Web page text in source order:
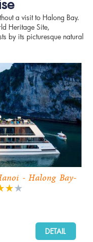
a visit to Halong Bay.
Heritage Site,
by its picturesque natural
- Halong Bay-
DETAIL